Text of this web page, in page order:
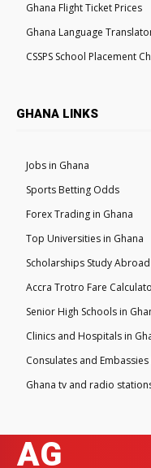
Ghana Flight Ticket Prices
Ghana Language
CSSPS School Placement
GHANA LINKS
Jobs in Ghana
Sports Betting Odds
Forex Trading in Ghana
Top Universities in Ghana
Scholarships Study Abroad
Accra Trotro Fare
Senior High Schools in
Clinics and Hospitals in
Consulates and Embassies
Ghana tv and radio
AG